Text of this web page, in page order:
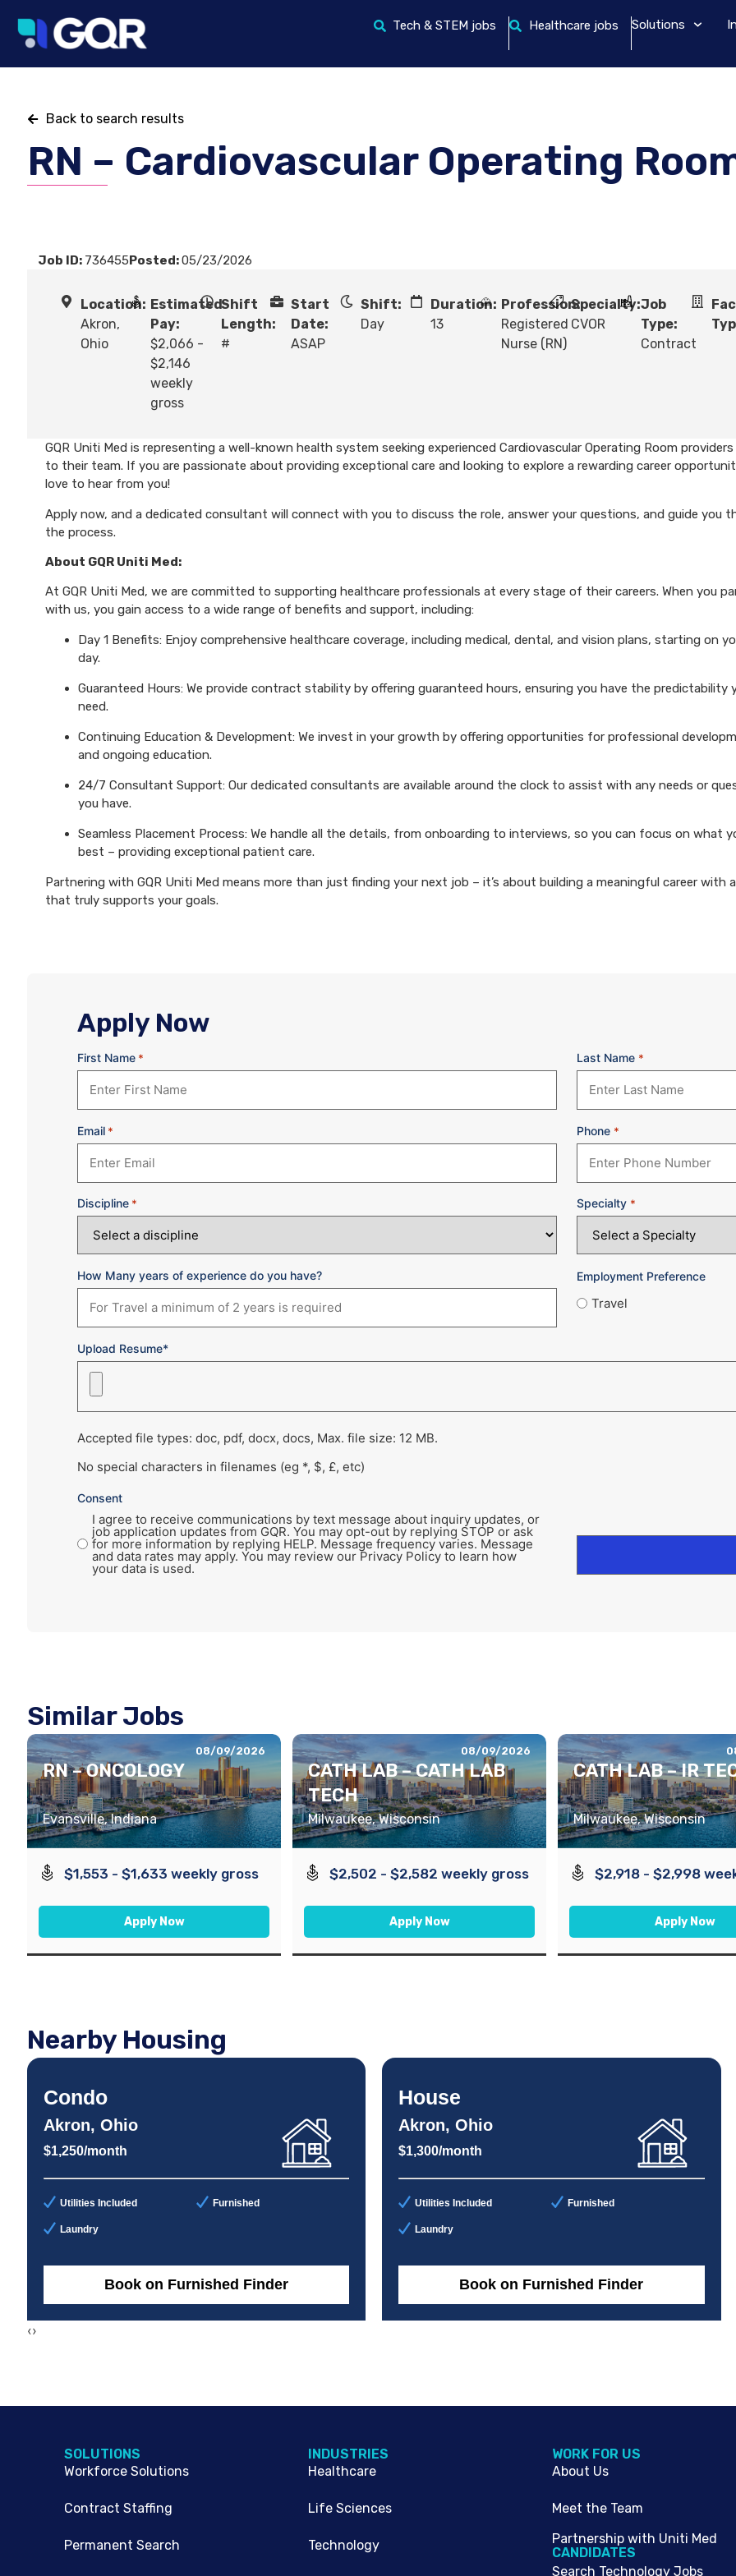
Tech & STEM jobs Healthcare jobs Solutions
Back to search results
RN – Cardiovascular Operating
Job ID: 736455Posted:05/23/2026
Location:
Akron,
Ohio
Estimated
Pay:
$2,066 -
$2,146
weekly
gross
Shift
Length:
#
Start
Date:
ASAP
Shift:
Day
Duration:
13
Profession:
Registered
Nurse (RN)
Specialty:
CVOR
Job
Type:
Contract
GQR Uniti Med is representing a well-known health system seeking experienced Cardiovascular Operating Room
to their team. If you are passionate about providing exceptional care and looking to explore a rewarding career
love to hear from you!
Apply now, and a dedicated consultant will connect with you to discuss the role, answer your questions, and guide you
the process.
About GQR Uniti Med:
At GQR Uniti Med, we are committed to supporting healthcare professionals at every stage of their careers. When you
with us, you gain access to a wide range of benefits and support, including:
Day 1 Benefits: Enjoy comprehensive healthcare coverage, including medical, dental, and vision plans, starting on
day.
Guaranteed Hours: We provide contract stability by offering guaranteed hours, ensuring you have the predictability
need.
Continuing Education & Development: We invest in your growth by offering opportunities for professional
and ongoing education.
24/7 Consultant Support: Our dedicated consultants are available around the clock to assist with any needs or
you have.
Seamless Placement Process: We handle all the details, from onboarding to interviews, so you can focus on what
best – providing exceptional patient care.
Partnering with GQR Uniti Med means more than just finding your next job – it’s about building a meaningful career with
that truly supports your goals.
Apply Now
First Name * Last Name *
Email * Phone *
Discipline * Specialty *
How Many years of experience do you have? Employment Preference
Travel
Upload Resume*
Accepted file types: doc, pdf, docx, docs, Max. file size: 12 MB.
No special characters in filenames (eg *, $, £, etc)
Consent
I agree to receive communications by text message about inquiry updates, or
job application updates from GQR. You may opt-out by replying STOP or ask
for more information by replying HELP. Message frequency varies. Message
and data rates may apply. You may review our Privacy Policy to learn how
your data is used.
Similar Jobs
08/09/2026
RN – ONCOLOGY
Evansville, Indiana
$1,553 - $1,633 weekly gross
Apply Now
08/09/2026
CATH LAB – CATH LAB
TECH
Milwaukee, Wisconsin
$2,502 - $2,582 weekly gross
Apply Now
CATH LAB – IR
Milwaukee, Wisconsin
$2,918 - $2,998
Apply Now
Nearby Housing
Condo
Akron, Ohio
$1,250/month
Utilities Included Furnished
Laundry
Book on Furnished Finder
House
Akron, Ohio
$1,300/month
Utilities Included Furnished
Laundry
Book on Furnished Finder
‹›
SOLUTIONS
Workforce Solutions
Contract Staffing
Permanent Search
INDUSTRIES
Healthcare
Life Sciences
Technology
WORK FOR US
About Us
Meet the Team
Partnership with Uniti Med
CANDIDATES
Search Technology Jobs